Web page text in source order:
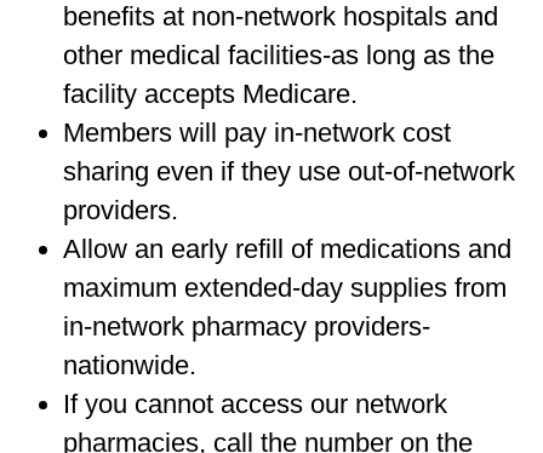
benefits at non-network hospitals and
other medical facilities-as long as the
facility accepts Medicare.
Members will pay in-network cost
sharing even if they use out-of-network
providers.
Allow an early refill of medications and
maximum extended-day supplies from
in-network pharmacy providers-
nationwide.
If you cannot access our network
pharmacies, call the number on the